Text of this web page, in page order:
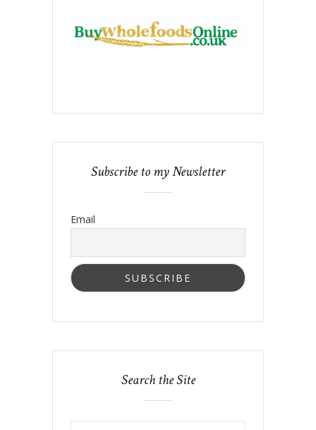
Subscribe to my Newsletter
Email
Search the Site